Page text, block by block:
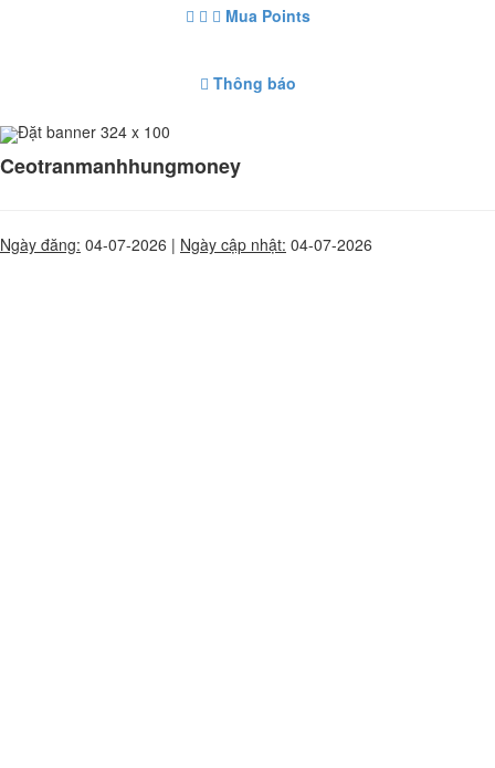
Mua Points
Thông báo
Đặt banner 324 x 100
Ceotranmanhhungmoney
Ngày đăng: 04-07-2026 | Ngày cập nhật: 04-07-2026